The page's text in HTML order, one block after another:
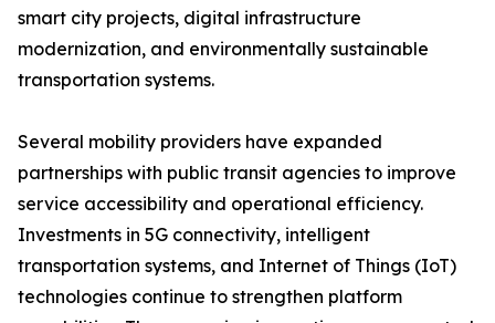
smart city projects, digital infrastructure
modernization, and environmentally sustainable
transportation systems.
Several mobility providers have expanded
partnerships with public transit agencies to improve
service accessibility and operational efficiency.
Investments in 5G connectivity, intelligent
transportation systems, and Internet of Things (IoT)
technologies continue to strengthen platform